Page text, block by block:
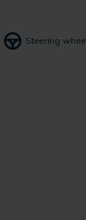
Steering